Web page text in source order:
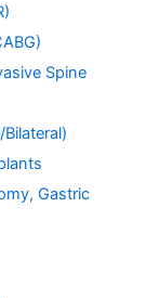
Spine
Gastric